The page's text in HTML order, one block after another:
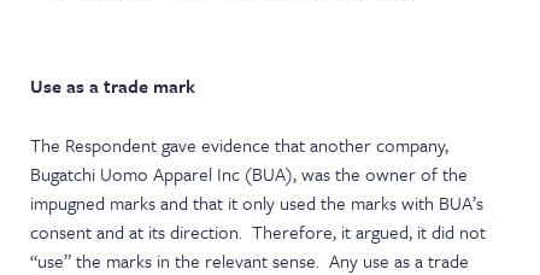
Use as a trade mark
The Respondent gave evidence that another company,
Bugatchi Uomo Apparel Inc (BUA), was the owner of the
impugned marks and that it only used the marks with BUA’s
consent and at its direction. Therefore, it argued, it did not
“use” the marks in the relevant sense. Any use as a trade